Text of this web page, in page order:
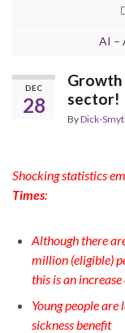
AI –
DEC
28
Growth
sector!
ByDick-
Shocking statistics
Times:
Although there
million (eligible)
this is an
Young people
sickness benefit